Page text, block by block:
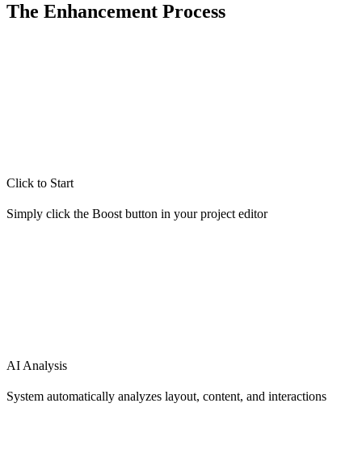
The Enhancement Process
Click to Start
Simply click the Boost button in your project editor
AI Analysis
System automatically analyzes layout, content, and interactions